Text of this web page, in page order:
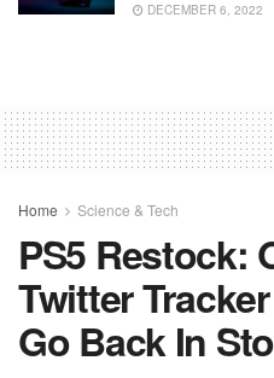
DECEMBER 6, 2022
Home Science & Tech
PS5 Restock:
Twitter
Go Back In